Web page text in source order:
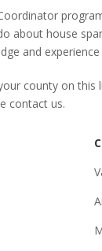
about house
and
county on this
contact us.